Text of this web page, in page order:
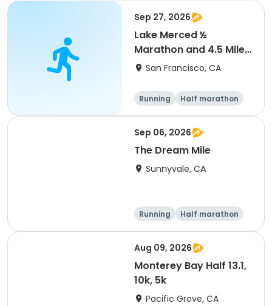
Sep 27, 2026
Lake Merced ½
Marathon and 4.5 Mile
RunSan Francisco, CA
Running Half marathon
Sep 06, 2026
The Dream Mile
Sunnyvale, CA
Running
Half marathon
5K
10K
Aug 09, 2026
Monterey Bay Half 13.1,
10k, 5k
Pacific Grove, CA